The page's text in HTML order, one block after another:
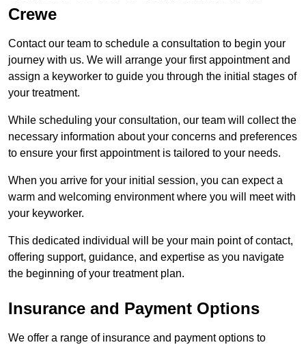
Crewe
Contact our team to schedule a consultation to begin your
journey with us. We will arrange your first appointment and
assign a keyworker to guide you through the initial stages of
your treatment.
While scheduling your consultation, our team will collect the
necessary information about your concerns and preferences
to ensure your first appointment is tailored to your needs.
When you arrive for your initial session, you can expect a
warm and welcoming environment where you will meet with
your keyworker.
This dedicated individual will be your main point of contact,
offering support, guidance, and expertise as you navigate
the beginning of your treatment plan.
Insurance and Payment Options
We offer a range of insurance and payment options to